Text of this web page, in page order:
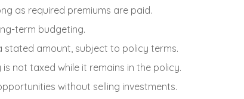
as required premiums are paid.
term budgeting.
stated amount, subject to policy terms.
not taxed while it remains in the policy.
without selling investments.